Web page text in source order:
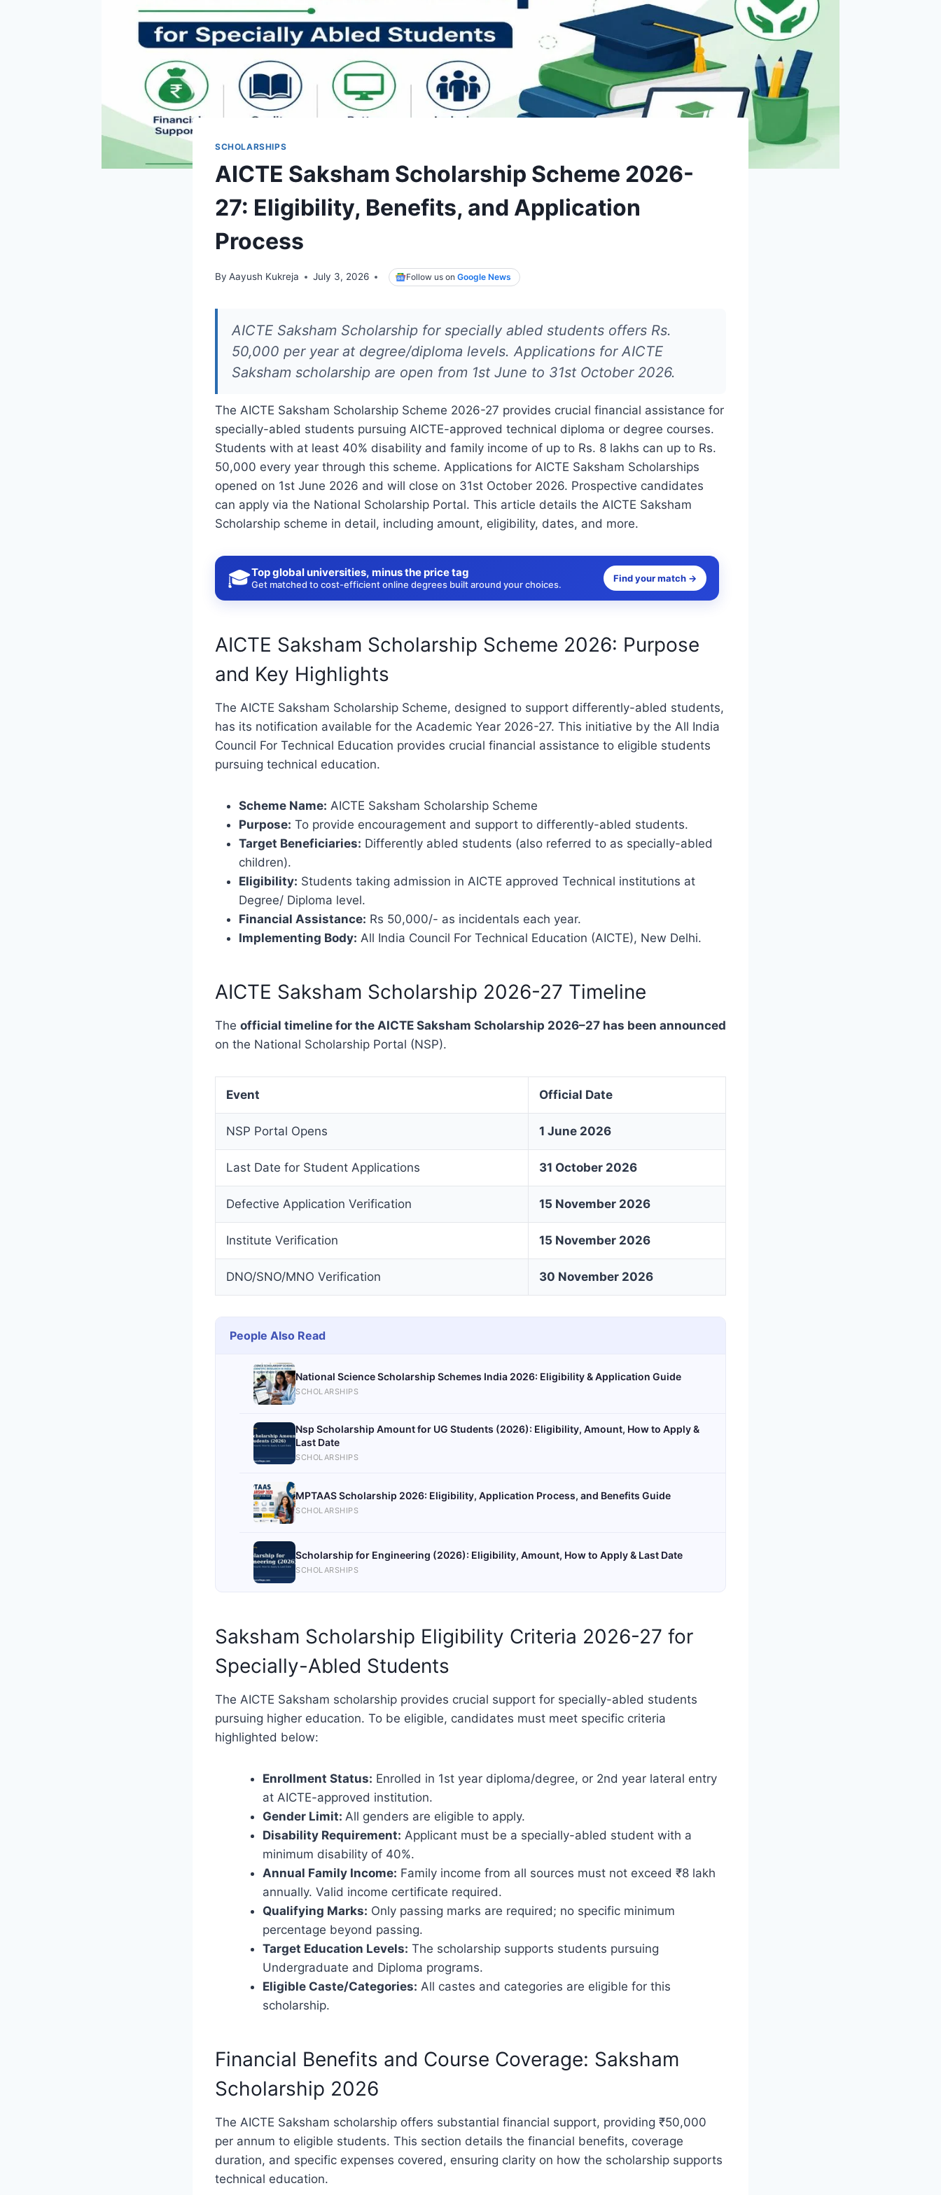
SCHOLARSHIPS
AICTE Saksham Scholarship Scheme 2026-
27: Eligibility, Benefits, and Application
Process
By Aayush Kukreja July 3, 2026 Follow us onGoogle News
AICTE Saksham Scholarship for specially abled students offers Rs.
50,000 per year at degree/diploma levels. Applications for AICTE
Saksham scholarship are open from 1st June to 31st October 2026.
The AICTE Saksham Scholarship Scheme 2026-27 provides crucial financial assistance for
specially-abled students pursuing AICTE-approved technical diploma or degree courses.
Students with at least 40% disability and family income of up to Rs. 8 lakhs can up to Rs.
50,000 every year through this scheme. Applications for AICTE Saksham Scholarships
opened on 1st June 2026 and will close on 31st October 2026. Prospective candidates
can apply via the National Scholarship Portal. This article details the AICTE Saksham
Scholarship scheme in detail, including amount, eligibility, dates, and more.
🎓Top global universities, minus the price tag
Get matched to cost-efficient online degrees built around your choices.
Find your match →
AICTE Saksham Scholarship Scheme 2026: Purpose
and Key Highlights
The AICTE Saksham Scholarship Scheme, designed to support differently-abled students,
has its notification available for the Academic Year 2026-27. This initiative by the All India
Council For Technical Education provides crucial financial assistance to eligible students
pursuing technical education.
Scheme Name: AICTE Saksham Scholarship Scheme
Purpose: To provide encouragement and support to differently-abled students.
Target Beneficiaries: Differently abled students (also referred to as specially-abled
children).
Eligibility: Students taking admission in AICTE approved Technical institutions at
Degree/ Diploma level.
Financial Assistance: Rs 50,000/- as incidentals each year.
Implementing Body: All India Council For Technical Education (AICTE), New Delhi.
AICTE Saksham Scholarship 2026-27 Timeline
The official timeline for the AICTE Saksham Scholarship 2026–27 has been announced
on the National Scholarship Portal (NSP).
Event Official Date
NSP Portal Opens 1 June 2026
Last Date for Student Applications 31 October 2026
Defective Application Verification 15 November 2026
Institute Verification 15 November 2026
DNO/SNO/MNO Verification 30 November 2026
People Also Read
National Science Scholarship Schemes India 2026: Eligibility & Application Guide
SCHOLARSHIPS
Nsp Scholarship Amount for UG Students (2026): Eligibility, Amount, How to Apply &
Last Date
SCHOLARSHIPS
MPTAAS Scholarship 2026: Eligibility, Application Process, and Benefits Guide
SCHOLARSHIPS
Scholarship for Engineering (2026): Eligibility, Amount, How to Apply & Last Date
SCHOLARSHIPS
Saksham Scholarship Eligibility Criteria 2026-27 for
Specially-Abled Students
The AICTE Saksham scholarship provides crucial support for specially-abled students
pursuing higher education. To be eligible, candidates must meet specific criteria
highlighted below:
Enrollment Status: Enrolled in 1st year diploma/degree, or 2nd year lateral entry
at AICTE-approved institution.
Gender Limit: All genders are eligible to apply.
Disability Requirement: Applicant must be a specially-abled student with a
minimum disability of 40%.
Annual Family Income: Family income from all sources must not exceed ₹8 lakh
annually. Valid income certificate required.
Qualifying Marks: Only passing marks are required; no specific minimum
percentage beyond passing.
Target Education Levels: The scholarship supports students pursuing
Undergraduate and Diploma programs.
Eligible Caste/Categories: All castes and categories are eligible for this
scholarship.
Financial Benefits and Course Coverage: Saksham
Scholarship 2026
The AICTE Saksham scholarship offers substantial financial support, providing ₹50,000
per annum to eligible students. This section details the financial benefits, coverage
duration, and specific expenses covered, ensuring clarity on how the scholarship supports
technical education.